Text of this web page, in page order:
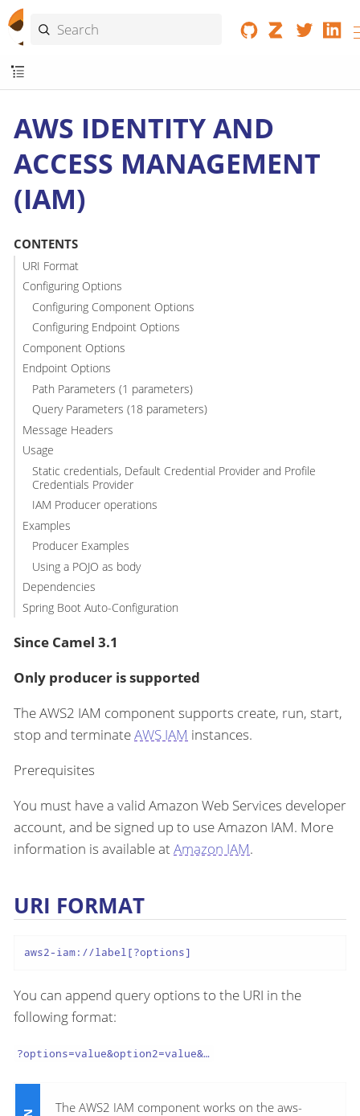
AWS IDENTITY AND
ACCESS MANAGEMENT
(IAM)
CONTENTS
URI Format
Configuring Options
Configuring Component Options
Configuring Endpoint Options
Component Options
Endpoint Options
Path Parameters (1 parameters)
Query Parameters (18 parameters)
Message Headers
Usage
Static credentials, Default Credential Provider and Profile
Credentials Provider
IAM Producer operations
Examples
Producer Examples
Using a POJO as body
Dependencies
Spring Boot Auto-Configuration
Since Camel 3.1
Only producer is supported
The AWS2 IAM component supports create, run, start,
stop and terminateAWS IAM instances.
Prerequisites
You must have a valid Amazon Web Services developer
account, and be signed up to use Amazon IAM. More
information is available atAmazon IAM.
URI FORMAT
aws2-iam://label[?options]
You can append query options to the URI in the
following format:
?options=value&option2=value&…​
The AWS2 IAM component works on the aws-